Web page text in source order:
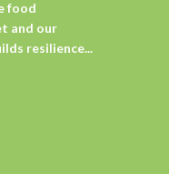
food
and our
resilience...